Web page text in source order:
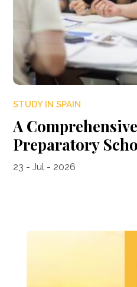
STUDY IN SPAIN
A
Preparatory
23 - Jul - 2026